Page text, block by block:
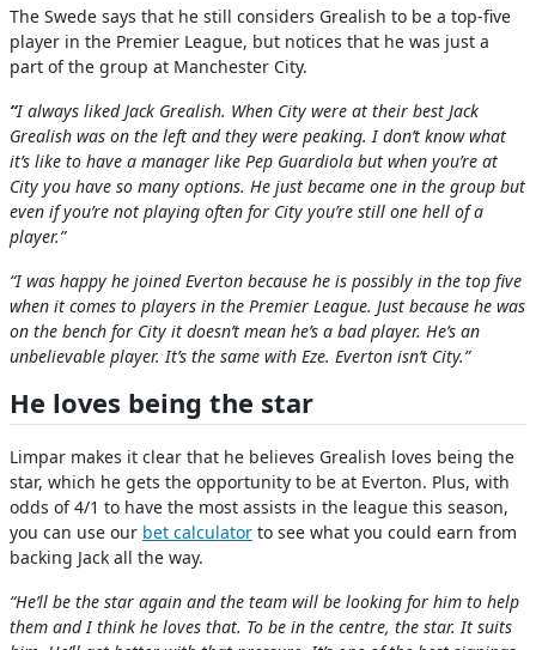
The Swede says that he still considers Grealish to be a top-five
player in the Premier League, but notices that he was just a
part of the group at Manchester City.
“I always liked Jack Grealish. When City were at their best Jack
Grealish was on the left and they were peaking. I don’t know what
it’s like to have a manager like Pep Guardiola but when you’re at
City you have so many options. He just became one in the group but
even if you’re not playing often for City you’re still one hell of a
player.”
“I was happy he joined Everton because he is possibly in the top five
when it comes to players in the Premier League. Just because he was
on the bench for City it doesn’t mean he’s a bad player. He’s an
unbelievable player. It’s the same with Eze. Everton isn’t City.”
He loves being the star
Limpar makes it clear that he believes Grealish loves being the
star, which he gets the opportunity to be at Everton. Plus, with
odds of 4/1 to have the most assists in the league this season,
you can use our bet calculator to see what you could earn from
backing Jack all the way.
“He’ll be the star again and the team will be looking for him to help
them and I think he loves that. To be in the centre, the star. It suits